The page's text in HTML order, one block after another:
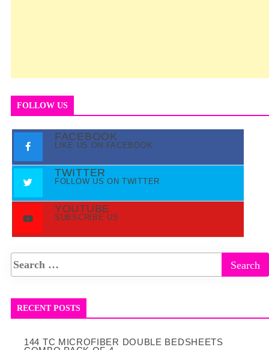
FOLLOW US
FACEBOOK
LIKE US ON FACEBOOK
TWITTER
FOLLOW US ON TWITTER
YOUTUBE
SUBSCRIBE US
RECENT POSTS
144 TC MICROFIBER DOUBLE BEDSHEETS